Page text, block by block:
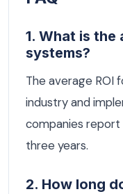
1. What is the
systems?
The average ROI
industry and
companies report
three years.
2. How long